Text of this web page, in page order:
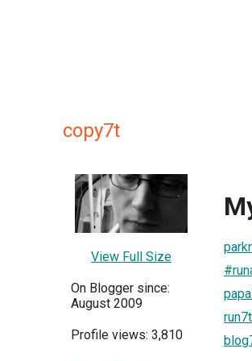
copy7t
View Full Size
On Blogger since:
August 2009
Profile views: 3,810
run7t